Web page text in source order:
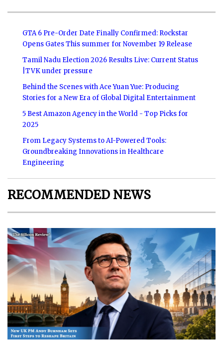
GTA 6 Pre-Order Date Finally Confirmed: Rockstar
Opens Gates This summer for November 19 Release
Tamil Nadu Election 2026 Results Live: Current Status
|TVK under pressure
Behind the Scenes with Ace Yuan Yue: Producing
Stories for a New Era of Global Digital Entertainment
5 Best Amazon Agency in the World - Top Picks for
2025
From Legacy Systems to AI-Powered Tools:
Groundbreaking Innovations in Healthcare
Engineering
RECOMMENDED NEWS